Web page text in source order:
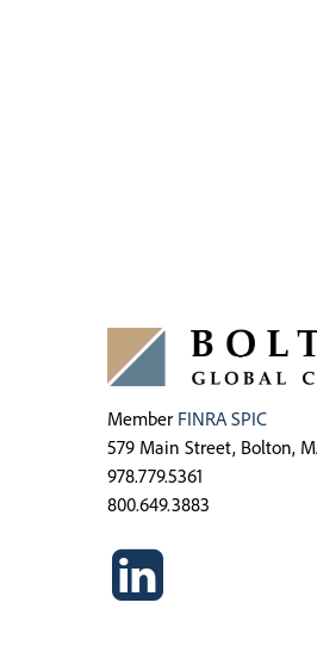
Member FINRA SPIC
579 Main Street, Bolton,
978.779.5361
800.649.3883